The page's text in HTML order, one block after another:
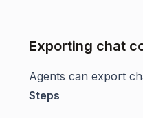
Exporting chat
Agents can export
Steps